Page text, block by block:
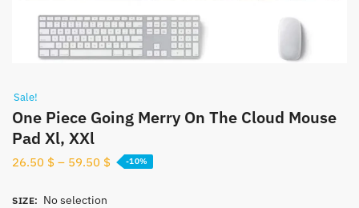
Sale!
One Piece Going Merry On The Cloud Mouse
Pad Xl, XXl
26.50 $ – 59.50 $ -10%
SIZE: No selection